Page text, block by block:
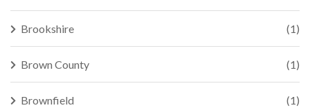
Brookshire (1)
Brown County (1)
Brownfield (1)